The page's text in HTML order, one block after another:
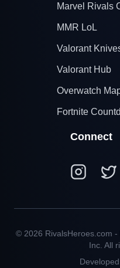
Marvel Rivals
MMR LoL
Valorant
Valorant Hub
Overwatch
Fortnite
Connect
© 2026 RivalsHeroes.com -
Inc. All